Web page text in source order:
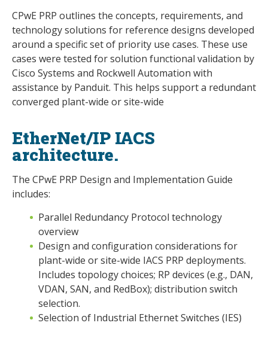
CPwE PRP outlines the concepts, requirements, and
technology solutions for reference designs developed
around a specific set of priority use cases. These use
cases were tested for solution functional validation by
Cisco Systems and Rockwell Automation with
assistance by Panduit. This helps support a redundant
converged plant-wide or site-wide
EtherNet/IP IACS
architecture.
The CPwE PRP Design and Implementation Guide
includes:
Parallel Redundancy Protocol technology
overview
Design and configuration considerations for
plant-wide or site-wide IACS PRP deployments.
Includes topology choices; RP devices (e.g., DAN,
VDAN, SAN, and RedBox); distribution switch
selection.
Selection of Industrial Ethernet Switches (IES)